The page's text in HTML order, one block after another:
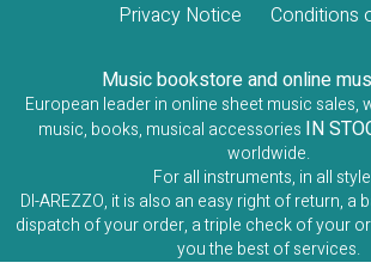
Privacy Notice Conditions
Music bookstore and online
European leader in online sheet music sales,
music, books, musical accessories IN
worldwide.
For all instruments, in all
DI-AREZZO, it is also an easy right of return, a
dispatch of your order, a triple check of your
you the best of services.